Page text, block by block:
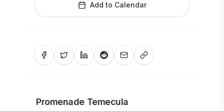
Add to Calendar
Promenade Temecula